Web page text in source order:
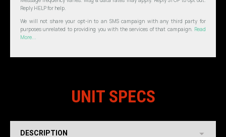
Reply HELP for help.
We will not share your opt-in to an SMS campaign with any third party for
purposes unrelated to providing you with the services of that campaign. Read
More...
UNIT SPECS
DESCRIPTION